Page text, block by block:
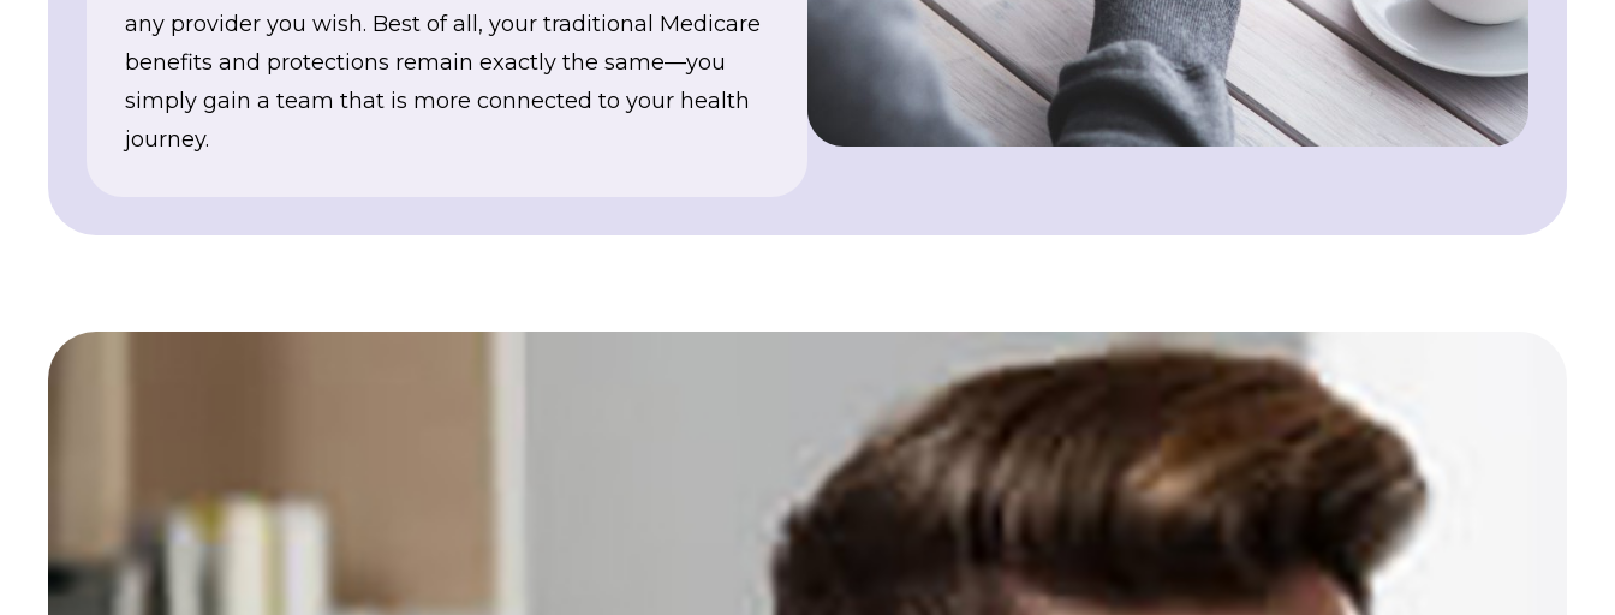
any provider you wish. Best of all, your traditional Medicare
benefits and protections remain exactly the same—you
simply gain a team that is more connected to your health
journey.